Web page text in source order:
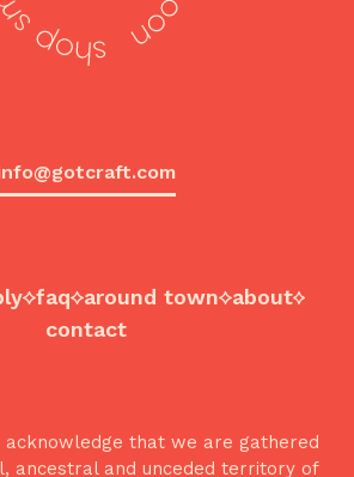
faq around town about
contact
acknowledge that we are gathered
ancestral and unceded territory of